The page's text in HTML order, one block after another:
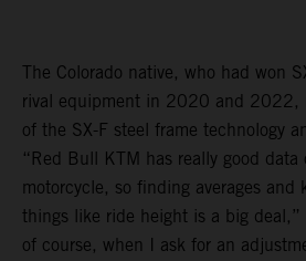
The Colorado native, who had won
rival equipment in 2020 and 2022,
of the SX-F steel frame technology
“Red Bull KTM has really good
motorcycle, so finding averages and
things like ride height is a big
of course, when I ask for an